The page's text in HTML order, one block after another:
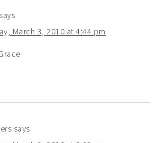
says
March 3, 2010 at 4:44 pm
says